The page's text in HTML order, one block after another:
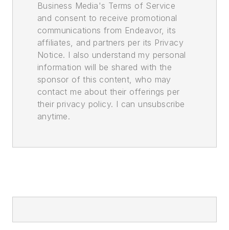
Business Media's Terms of Service
and consent to receive promotional
communications from Endeavor, its
affiliates, and partners per its Privacy
Notice. I also understand my personal
information will be shared with the
sponsor of this content, who may
contact me about their offerings per
their privacy policy. I can unsubscribe
anytime.